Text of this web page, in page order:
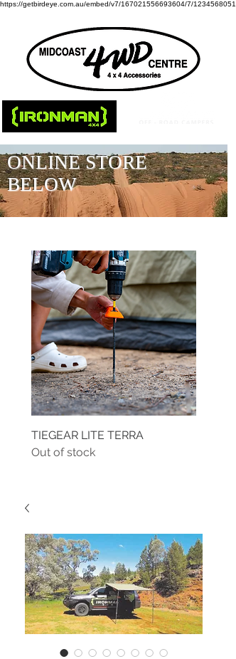
https://getbirdeye.com.au/embed/v7/167021556693604/7/1234568051
ONLINE STORE
BELOW
TIEGEAR LITE TERRA
Out of stock